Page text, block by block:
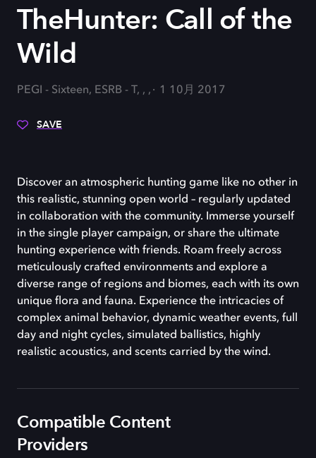
TheHunter: Call of the
Wild
PEGI - Sixteen, ESRB - T, , , 1 10月 2017
SAVE
Discover an atmospheric hunting game like no other in
this realistic, stunning open world – regularly updated
in collaboration with the community. Immerse yourself
in the single player campaign, or share the ultimate
hunting experience with friends. Roam freely across
meticulously crafted environments and explore a
diverse range of regions and biomes, each with its own
unique flora and fauna. Experience the intricacies of
complex animal behavior, dynamic weather events, full
day and night cycles, simulated ballistics, highly
realistic acoustics, and scents carried by the wind.
Compatible Content
Providers